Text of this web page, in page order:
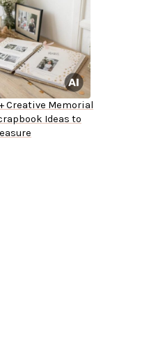
Creative Memorial
Ideas to